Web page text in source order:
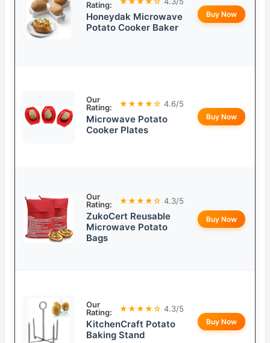
Rating:
Honeydak Microwave
Potato Cooker Baker
Buy Now
Our
Rating:
★★★★☆ 4.6/5
Microwave Potato
Cooker Plates
Buy Now
Our
Rating:
★★★★☆ 4.3/5
ZukoCert Reusable
Microwave Potato
Bags
Buy Now
Our
Rating:
★★★★☆ 4.3/5
KitchenCraft Potato
Baking Stand
Buy Now